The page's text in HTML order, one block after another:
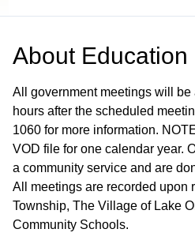
About Education
All government meetings will
hours after the scheduled
1060 for more information.
VOD file for one calendar year.
a community service and are
All meetings are recorded upon
Township, The Village of Lake
Community Schools.